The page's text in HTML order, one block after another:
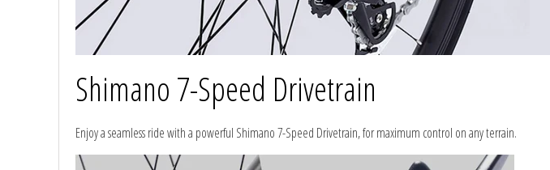
Shimano 7-Speed Drivetrain
Enjoy a seamless ride with a powerful Shimano 7-Speed Drivetrain, for maximum control on any terrain.